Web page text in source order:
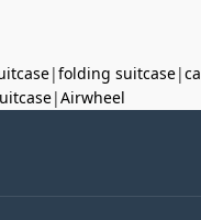
|folding suitcase|
|Airwheel